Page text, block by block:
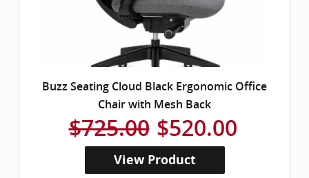
Buzz Seating Cloud Black Ergonomic Office
Chair with Mesh Back
$725.00 $520.00
View Product